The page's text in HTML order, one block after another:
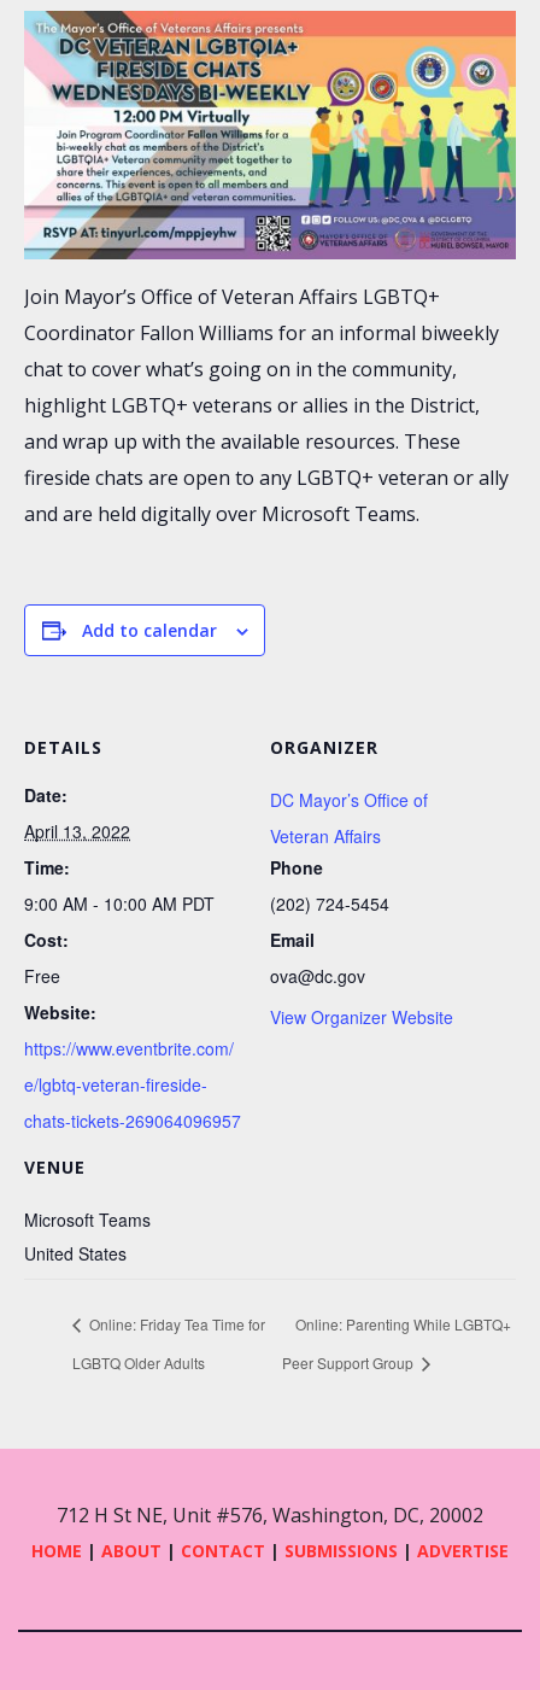
Join Mayor’s Office of Veteran Affairs LGBTQ+
Coordinator Fallon Williams for an informal biweekly
chat to cover what’s going on in the community,
highlight LGBTQ+ veterans or allies in the District,
and wrap up with the available resources. These
fireside chats are open to any LGBTQ+ veteran or ally
and are held digitally over Microsoft Teams.
Add to calendar
DETAILS
Date:
April 13, 2022
Time:
9:00 AM - 10:00 AM PDT
Cost:
Free
Website:
https://www.eventbrite.com/
e/lgbtq-veteran-fireside-
chats-tickets-269064096957
VENUE
Microsoft Teams
United States
ORGANIZER
DC Mayor’s Office of
Veteran Affairs
Phone
(202) 724-5454
Email
ova@dc.gov
View Organizer Website
Online: Friday Tea Time for
LGBTQ Older Adults
Online: Parenting While LGBTQ+
Peer Support Group
712 H St NE, Unit #576, Washington, DC, 20002
HOME | ABOUT | CONTACT | SUBMISSIONS | ADVERTISE